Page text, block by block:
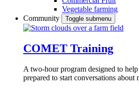
Vegetable farming
Community
Toggle submenu
COMET Training
A two-hour program designed to
prepared to start conversations about